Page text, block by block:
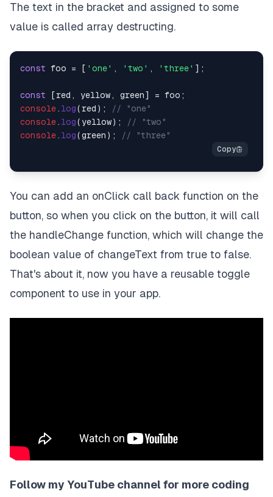
The text in the bracket and assigned to some
value is called array destructing.
const foo = [ 'one' , 'two' , 'three' ];
const
console. log(red);
// "one"
console. log(yellow);
// "two"
console. log(green); // "three"
You can add an onClick call back function on the
button, so when you click on the button, it will call
the handleChange function, which will change the
boolean value of changeText from true to false.
That's about it, now you have a reusable toggle
component to use in your app.
Follow my YouTube channel for more coding